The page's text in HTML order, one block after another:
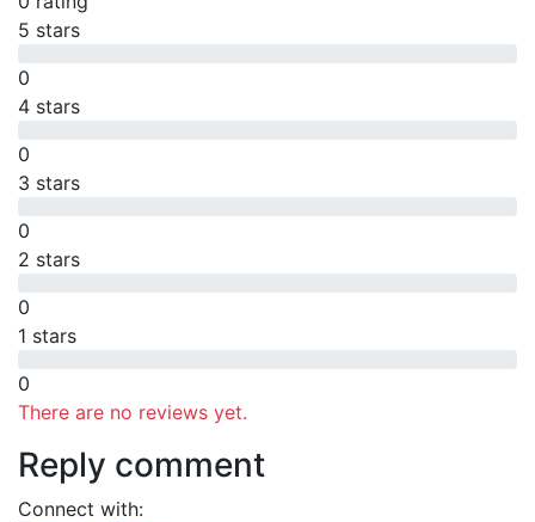
5 stars
0
4 stars
0
3 stars
0
2 stars
0
1 stars
0
There are no reviews yet.
Reply comment
Connect with: